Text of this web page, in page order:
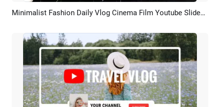
Preview AI Recreate Minimalist Fashion Daily Vlog Cinema Film Youtube Slideshow